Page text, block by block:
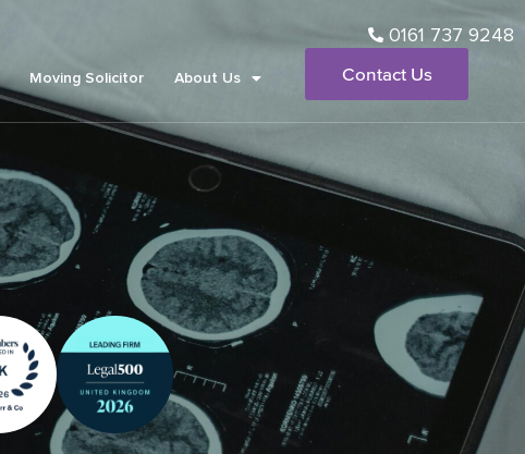
Moving Solicitor About Us
0161 737 9248
Contact Us